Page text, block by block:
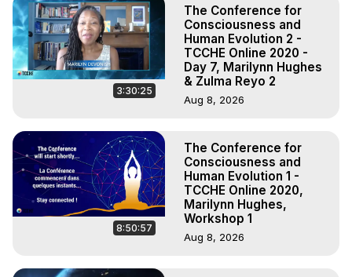
3:30:25
The Conference for
Consciousness and
Human Evolution 2 -
TCCHE Online 2020 -
Day 7, Marilynn Hughes
& Zulma Reyo 2
Aug 8, 2026
8:50:57
The Conference for
Consciousness and
Human Evolution 1 -
TCCHE Online 2020,
Marilynn Hughes,
Workshop 1
Aug 8, 2026